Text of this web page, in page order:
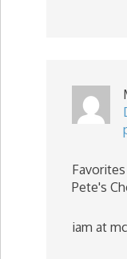
Pete's
iam at